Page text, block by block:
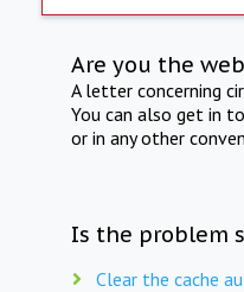
Are you the
A letter concerning
You can also get in
or in any other
Is the problem
Clear the cache